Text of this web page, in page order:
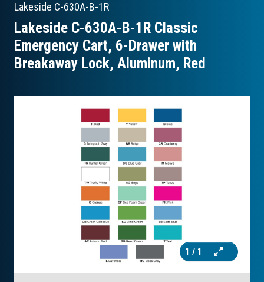
Lakeside C-630A-B-1R
Lakeside C-630A-B-1R Classic
Emergency Cart, 6-Drawer with
Breakaway Lock, Aluminum, Red
1 / 1